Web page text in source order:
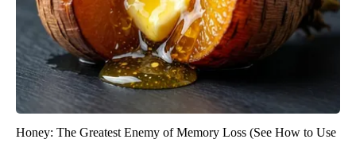
Honey: The Greatest Enemy of Memory Loss (See How to Use